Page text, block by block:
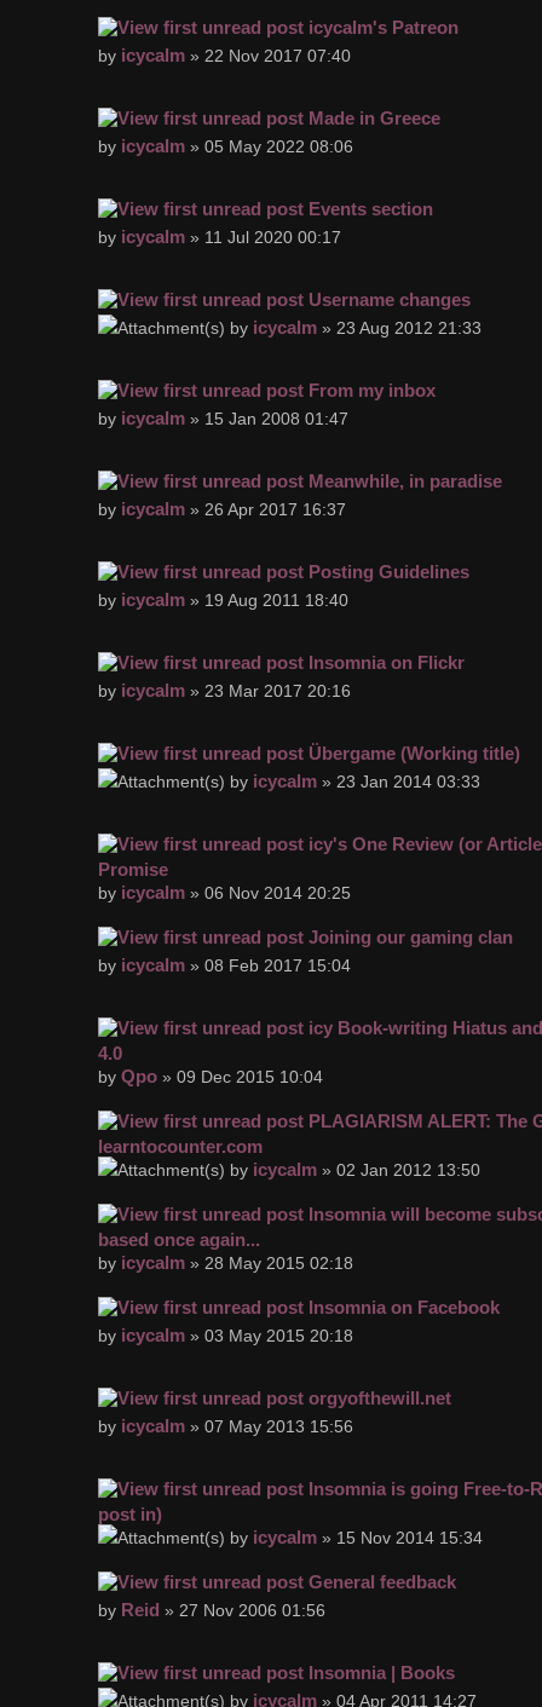
icycalm's Patreon
by icycalm » 22 Nov 2017 07:40
Made in Greece
by icycalm » 05 May 2022 08:06
Events section
by icycalm » 11 Jul 2020 00:17
Username changes
by icycalm » 23 Aug 2012 21:33
From my inbox
by icycalm » 15 Jan 2008 01:47
Meanwhile, in paradise
by icycalm » 26 Apr 2017 16:37
Posting Guidelines
by icycalm » 19 Aug 2011 18:40
Insomnia on Flickr
by icycalm » 23 Mar 2017 20:16
Übergame (Working title)
by icycalm » 23 Jan 2014 03:33
icy's One Review (or
Promise
by icycalm » 06 Nov 2014 20:25
Joining our gaming clan
by icycalm » 08 Feb 2017 15:04
icy Book-writing Hiatus
4.0
by Qpo » 09 Dec 2015 10:04
PLAGIARISM ALERT: The
learntocounter.com
by icycalm » 02 Jan 2012 13:50
Insomnia will become
based once again...
by icycalm » 28 May 2015 02:18
Insomnia on Facebook
by icycalm » 03 May 2015 20:18
orgyofthewill.net
by icycalm » 07 May 2013 15:56
Insomnia is going Free-to-
post in)
by icycalm » 15 Nov 2014 15:34
General feedback
by Reid » 27 Nov 2006 01:56
Insomnia | Books
by icycalm » 04 Apr 2011 14:27